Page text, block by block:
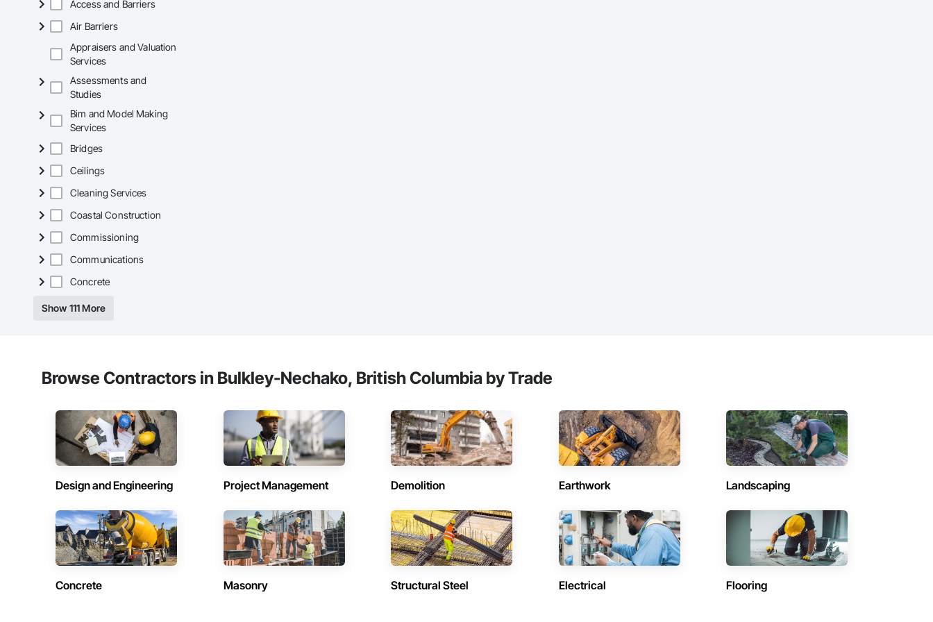
Access and Barriers
Air Barriers
Appraisers and Valuation
Services
Assessments and
Studies
Bim and Model Making
Services
Bridges
Ceilings
Cleaning Services
Coastal Construction
Commissioning
Communications
Concrete
Show 111 More
Email: admin@camvieservices.com
Browse Contractors in Bulkley-Nechako, British Columbia by Trade
Design and Engineering Project Management Demolition Earthwork Landscaping
Concrete Masonry Structural Steel Electrical Flooring